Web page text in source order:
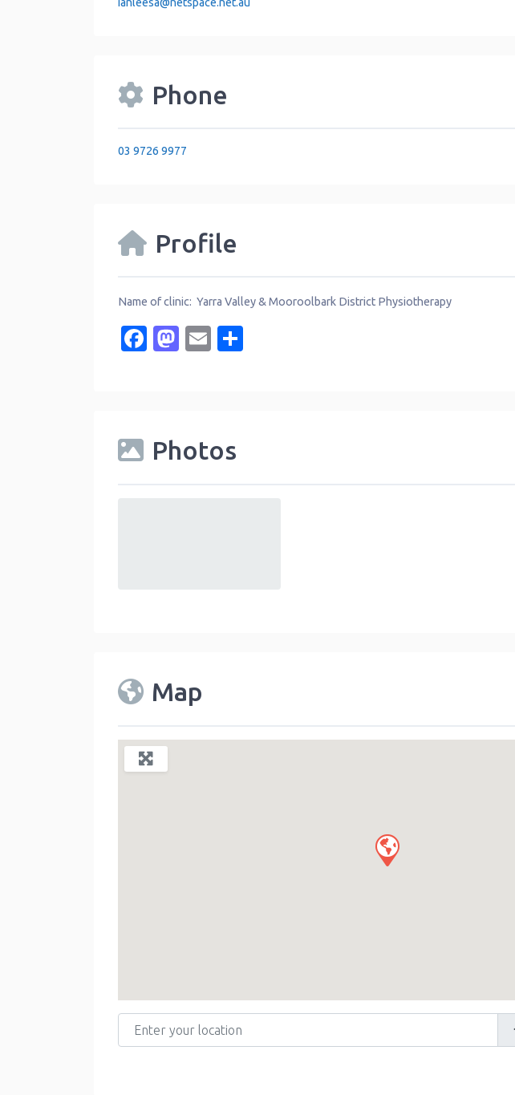
Phone
03 9726 9977
Profile
Name of clinic: Yarra Valley & Mooroolbark District Physiotherapy
Facebook
Mastodon
Email
Photos
Map
Enter your location